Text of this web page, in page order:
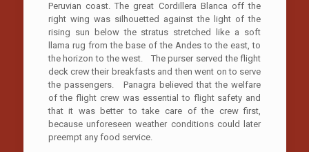
Peruvian coast. The great Cordillera Blanca off the
right wing was silhouetted against the light of the
rising sun below the stratus stretched like a soft
llama rug from the base of the Andes to the east, to
the horizon to the west. The purser served the flight
deck crew their breakfasts and then went on to serve
the passengers. Panagra believed that the welfare
of the flight crew was essential to flight safety and
that it was better to take care of the crew first,
because unforeseen weather conditions could later
preempt any food service.